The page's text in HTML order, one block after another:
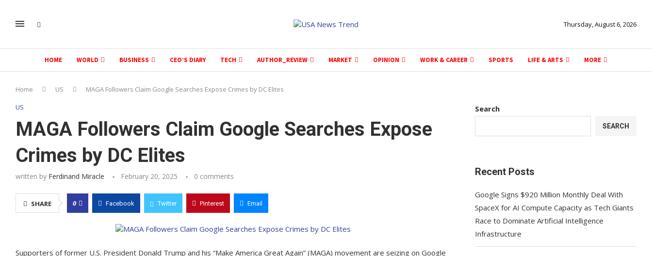
Thursday, August 6, 2026
HOME WORLD BUSINESS CEO’S DIARY TECH AUTHOR_REVIEW MARKET OPINION WORK & CAREER SPORTS LIFE & ARTS MORE
Home US MAGA Followers Claim Google Searches Expose Crimes by DC Elites
US
MAGA Followers Claim Google Searches Expose
Crimes by DC Elites
written by Ferdinand Miracle February 20, 2025 0 comments
SHARE 0 Facebook Twitter Pinterest Email
Supporters of former U.S. President Donald Trump and his “Make America Great Again” (MAGA) movement are seizing on Google
Search
SEARCH
Recent Posts
Google Signs $920 Million Monthly Deal With
SpaceX for AI Compute Capacity as Tech Giants
Race to Dominate Artificial Intelligence
Infrastructure